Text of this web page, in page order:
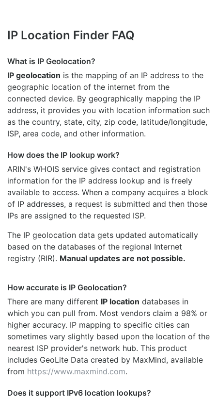
IP Location Finder FAQ
What is IP Geolocation?
IP geolocation is the mapping of an IP address to the
geographic location of the internet from the
connected device. By geographically mapping the IP
address, it provides you with location information such
as the country, state, city, zip code, latitude/longitude,
ISP, area code, and other information.
How does the IP lookup work?
ARIN's WHOIS service gives contact and registration
information for the IP address lookup and is freely
available to access. When a company acquires a block
of IP addresses, a request is submitted and then those
IPs are assigned to the requested ISP.
The IP geolocation data gets updated automatically
based on the databases of the regional Internet
registry (RIR). Manual updates are not possible.
How accurate is IP Geolocation?
There are many different IP location databases in
which you can pull from. Most vendors claim a 98% or
higher accuracy. IP mapping to specific cities can
sometimes vary slightly based upon the location of the
nearest ISP provider's network hub. This product
includes GeoLite Data created by MaxMind, available
from https://www.maxmind.com.
Does it support IPv6 location lookups?